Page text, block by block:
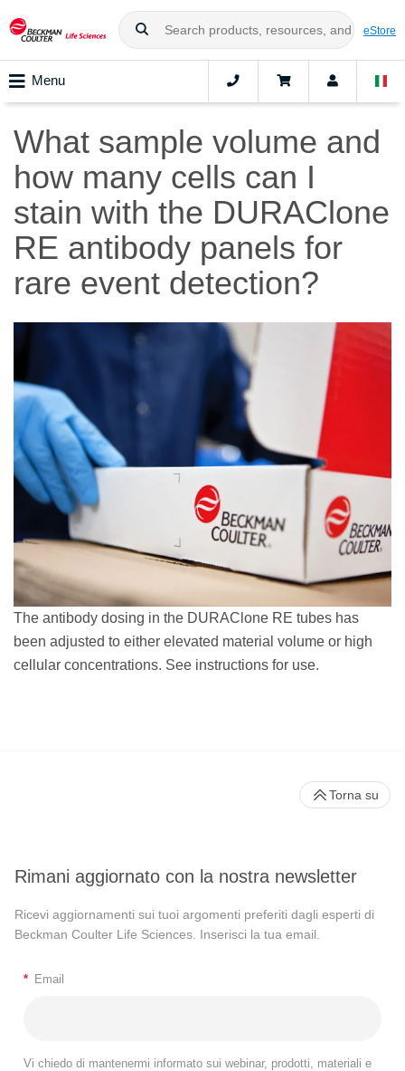
eStore
Menu
What sample volume and
how many cells can I
stain with the DURAClone
RE antibody panels for
rare event detection?
The antibody dosing in the DURAClone RE tubes has
been adjusted to either elevated material volume or high
cellular concentrations. See instructions for use.
Rimani aggiornato con la nostra newsletter
Ricevi aggiornamenti sui tuoi argomenti preferiti dagli esperti di
Beckman Coulter Life Sciences. Inserisci la tua email.
* Email
Vi chiedo di mantenermi informato sui webinar, prodotti, materiali e
Torna su